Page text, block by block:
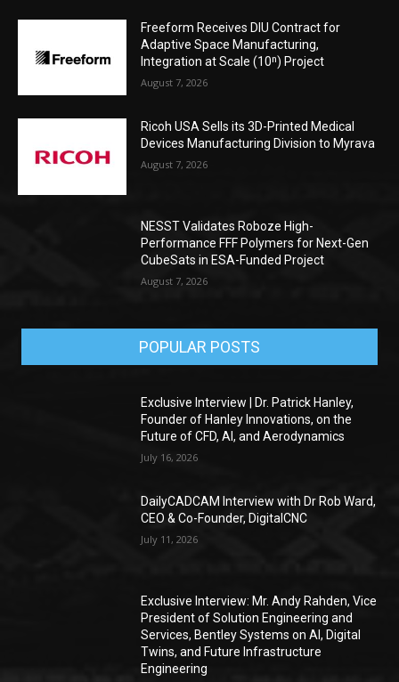
Freeform Receives DIU Contract for
Adaptive Space Manufacturing,
Integration at Scale (10ⁿ) Project
August 7, 2026
Ricoh USA Sells its 3D-Printed Medical
Devices Manufacturing Division to Myrava
August 7, 2026
NESST Validates Roboze High-
Performance FFF Polymers for Next-Gen
CubeSats in ESA-Funded Project
August 7, 2026
POPULAR POSTS
Exclusive Interview | Dr. Patrick Hanley,
Founder of Hanley Innovations, on the
Future of CFD, AI, and Aerodynamics
July 16, 2026
DailyCADCAM Interview with Dr Rob Ward,
CEO & Co-Founder, DigitalCNC
July 11, 2026
Exclusive Interview: Mr. Andy Rahden, Vice
President of Solution Engineering and
Services, Bentley Systems on AI, Digital
Twins, and Future Infrastructure
Engineering